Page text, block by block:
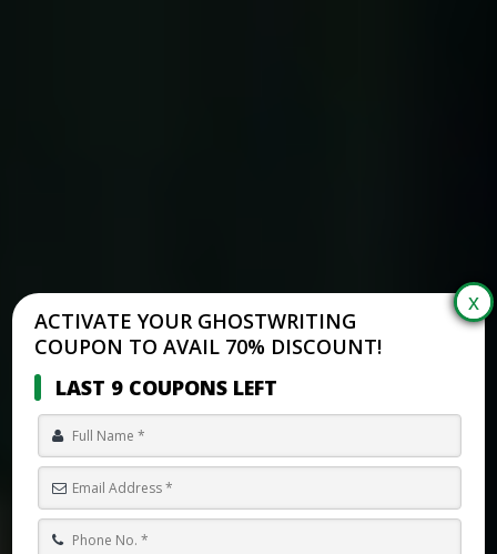
ACTIVATE YOUR GHOSTWRITING
COUPON TO AVAIL 70% DISCOUNT!
LAST 9 COUPONS LEFT